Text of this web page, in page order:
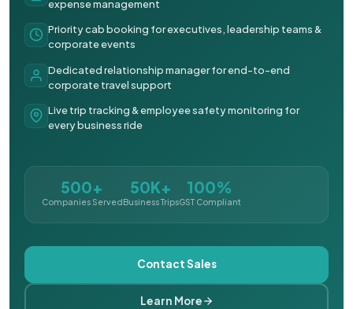
expense management
Priority cab booking for executives, leadership teams &
corporate events
Dedicated relationship manager for end-to-end
corporate travel support
Live trip tracking & employee safety monitoring for
every business ride
500+
Companies Served
50K+
Business Trips
100%
GST Compliant
Contact Sales
Learn More